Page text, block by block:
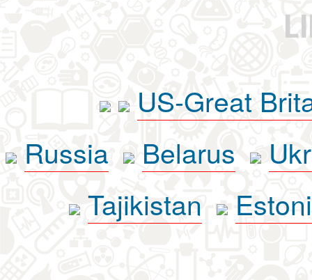
US-Great
Russia
Belarus
Tajikistan